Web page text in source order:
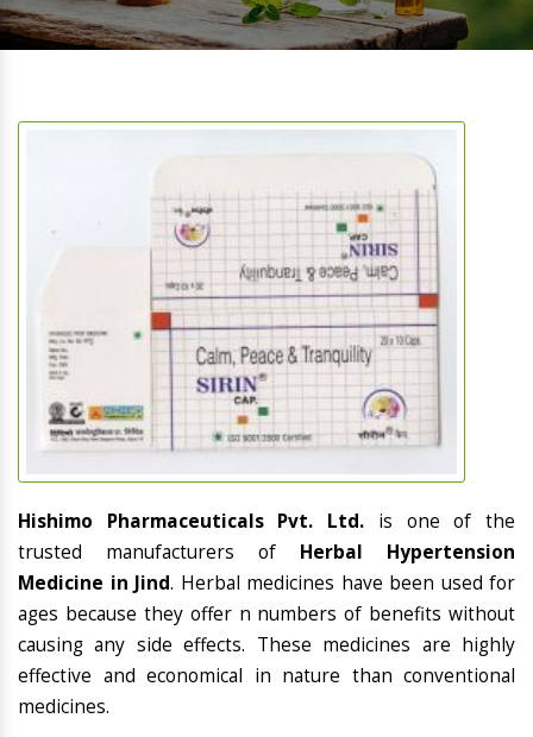
Hishimo Pharmaceuticals Pvt. Ltd. is one of the
trusted manufacturers of Herbal Hypertension
Medicine in Jind. Herbal medicines have been used for
ages because they offer n numbers of benefits without
causing any side effects. These medicines are highly
effective and economical in nature than conventional
medicines.